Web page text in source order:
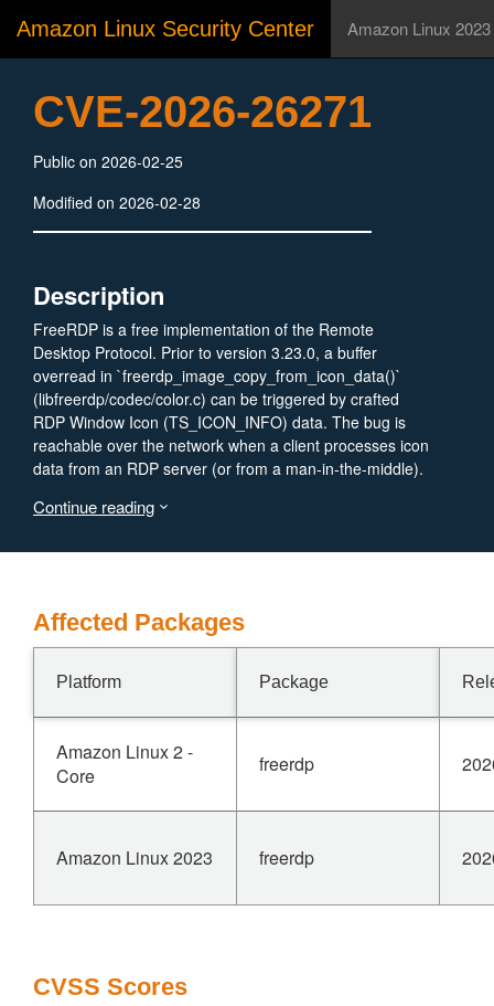
Amazon Linux Security Center Amazon Linux 2023
CVE-2026-26271
Public on 2026-02-25
Modified on 2026-02-28
Description
FreeRDP is a free implementation of the Remote
Desktop Protocol. Prior to version 3.23.0, a buffer
overread in `freerdp_image_copy_from_icon_data()`
(libfreerdp/codec/color.c) can be triggered by crafted
RDP Window Icon (TS_ICON_INFO) data. The bug is
reachable over the network when a client processes icon
data from an RDP server (or from a man-in-the-middle).
Continue reading
Affected Packages
Platform Package
Amazon Linux 2 -
Core
freerdp
Amazon Linux 2023 freerdp
CVSS Scores